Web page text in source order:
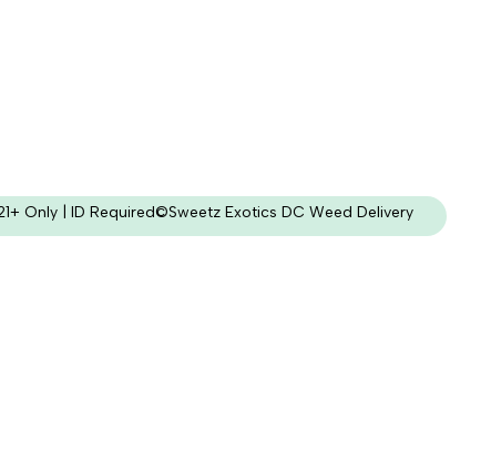
Only | ID Required©Sweetz Exotics DC Weed Delivery